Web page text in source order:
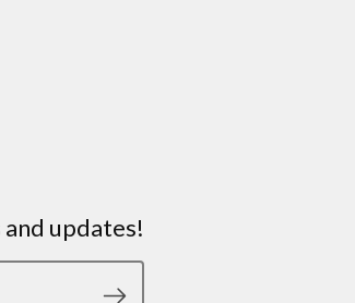
updates!